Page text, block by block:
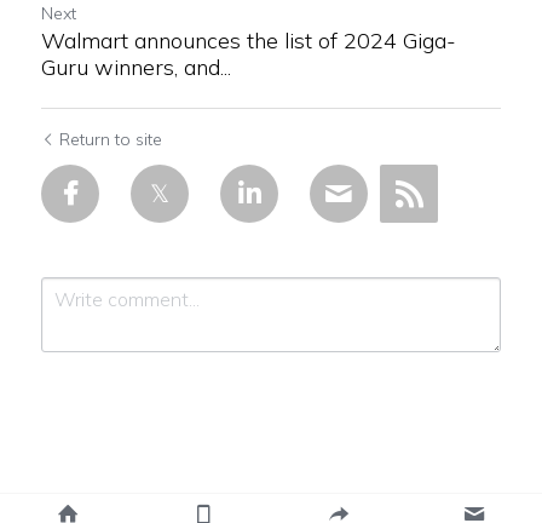
Next
Walmart announces the list of 2024 Giga-
Guru winners, and...
Return to site
Submit Cancel